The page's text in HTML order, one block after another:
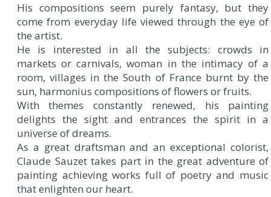
His compositions seem purely fantasy, but they
come from everyday life viewed through the eye of
the artist.
He is interested in all the subjects: crowds in
markets or carnivals, woman in the intimacy of a
room, villages in the South of France burnt by the
sun, harmonius compositions of flowers or fruits.
With themes constantly renewed, his painting
delights the sight and entrances the spirit in a
universe of dreams.
As a great draftsman and an exceptional colorist,
Claude Sauzet takes part in the great adventure of
painting achieving works full of poetry and music
that enlighten our heart.